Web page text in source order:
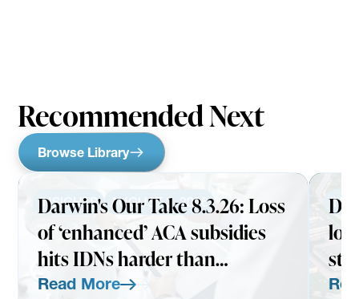
Recommended Next
Browse Library
INSIGHTS AUGUST 3, 2026
Darwin's Our Take 8.3.26: Loss
of ‘enhanced’ ACA subsidies
hits IDNs harder than
expected
Read More